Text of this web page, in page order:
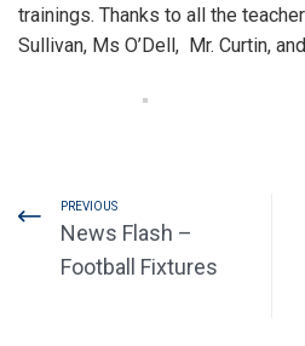
trainings. Thanks to all the
Sullivan, Ms O’Dell, Mr. Curtin,
PREVIOUS
News Flash –
Football Fixtures